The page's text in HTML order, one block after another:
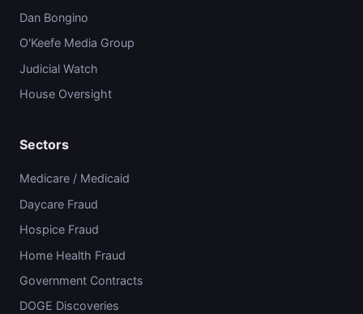
Dan Bongino
O'Keefe Media Group
Judicial Watch
House Oversight
Sectors
Medicare / Medicaid
Daycare Fraud
Hospice Fraud
Home Health Fraud
Government Contracts
DOGE Discoveries